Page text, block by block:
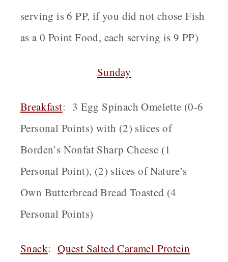
serving is 6 PP, if you did not chose Fish
as a 0 Point Food, each serving is 9 PP)
Sunday
Breakfast: 3 Egg Spinach Omelette (0-6
Personal Points) with (2) slices of
Borden’s Nonfat Sharp Cheese (1
Personal Point), (2) slices of Nature’s
Own Butterbread Bread Toasted (4
Personal Points)
Snack:Quest Salted Caramel Protein